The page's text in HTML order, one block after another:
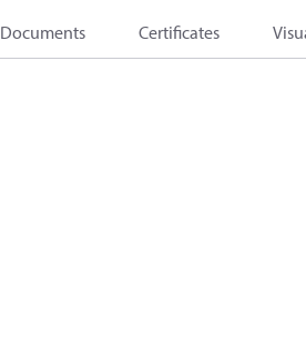
Documents Certificates